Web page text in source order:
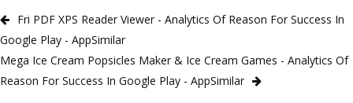
Fri PDF XPS Reader Viewer - Analytics Of Reason For Success In
Google Play - AppSimilar
Mega Ice Cream Popsicles Maker & Ice Cream Games - Analytics Of
Reason For Success In Google Play - AppSimilar